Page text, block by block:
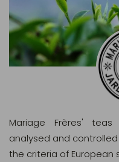
Mariage Frères'
analysed and
the criteria of European